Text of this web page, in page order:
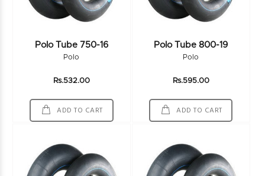
Polo Tube 750-16
Polo
Rs.532.00
ADD TO CART
Polo Tube 800-19
Polo
Rs.595.00
ADD TO CART